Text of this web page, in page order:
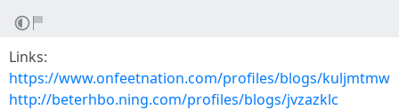
Links:
https://www.onfeetnation.com/profiles/blogs/kuljmtmw
http://beterhbo.ning.com/profiles/blogs/jvzazklc